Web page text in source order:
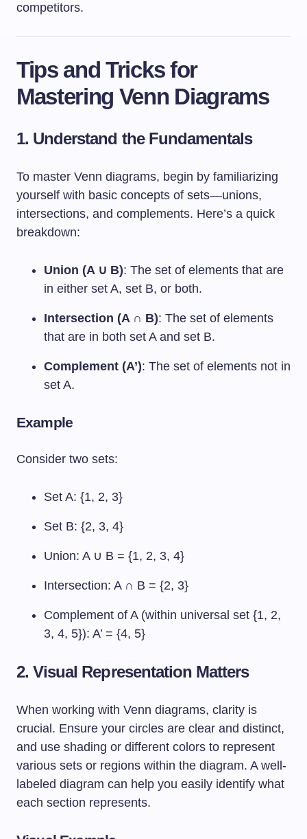
competitors.
Tips and Tricks for
Mastering Venn Diagrams
1. Understand the Fundamentals
To master Venn diagrams, begin by familiarizing
yourself with basic concepts of sets—unions,
intersections, and complements. Here’s a quick
breakdown:
Union (A ∪ B): The set of elements that are
in either set A, set B, or both.
Intersection (A ∩ B): The set of elements
that are in both set A and set B.
Complement (A’): The set of elements not in
set A.
Example
Consider two sets:
Set A: {1, 2, 3}
Set B: {2, 3, 4}
Union: A ∪ B = {1, 2, 3, 4}
Intersection: A ∩ B = {2, 3}
Complement of A (within universal set {1, 2,
3, 4, 5}): A’ = {4, 5}
2. Visual Representation Matters
When working with Venn diagrams, clarity is
crucial. Ensure your circles are clear and distinct,
and use shading or different colors to represent
various sets or regions within the diagram. A well-
labeled diagram can help you easily identify what
each section represents.